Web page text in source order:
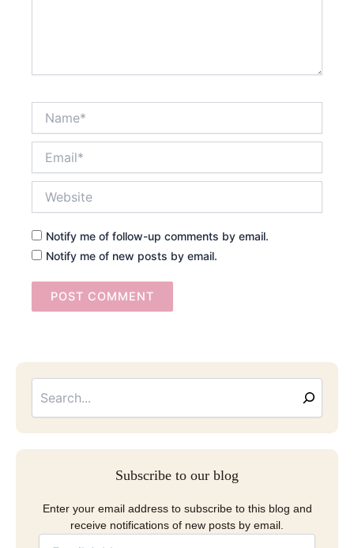
Notify me of follow-up comments by email.
Notify me of new posts by email.
Subscribe to our blog
Enter your email address to subscribe to this blog and
receive notifications of new posts by email.